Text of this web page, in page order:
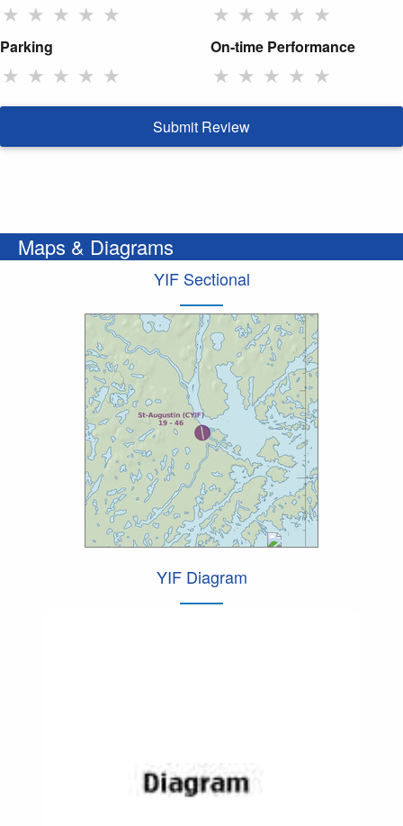
★ ★ ★ ★ ★ ★ ★ ★ ★ ★
Parking
★ ★ ★ ★ ★
On-time Performance
★ ★ ★ ★ ★
Submit Review
Maps & Diagrams
YIF Sectional
YIF Diagram